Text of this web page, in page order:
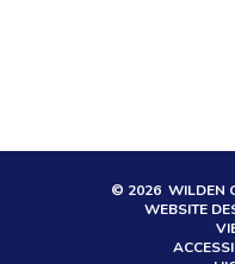
© 2026 WILDEN
WEBSITE